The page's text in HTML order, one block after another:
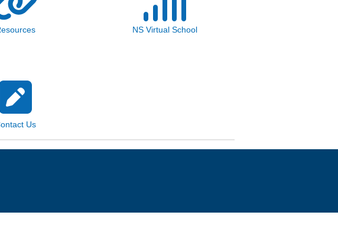
NS Virtual School
Us
is external)